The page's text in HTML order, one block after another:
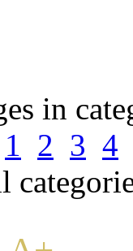
in
1 2 3 4